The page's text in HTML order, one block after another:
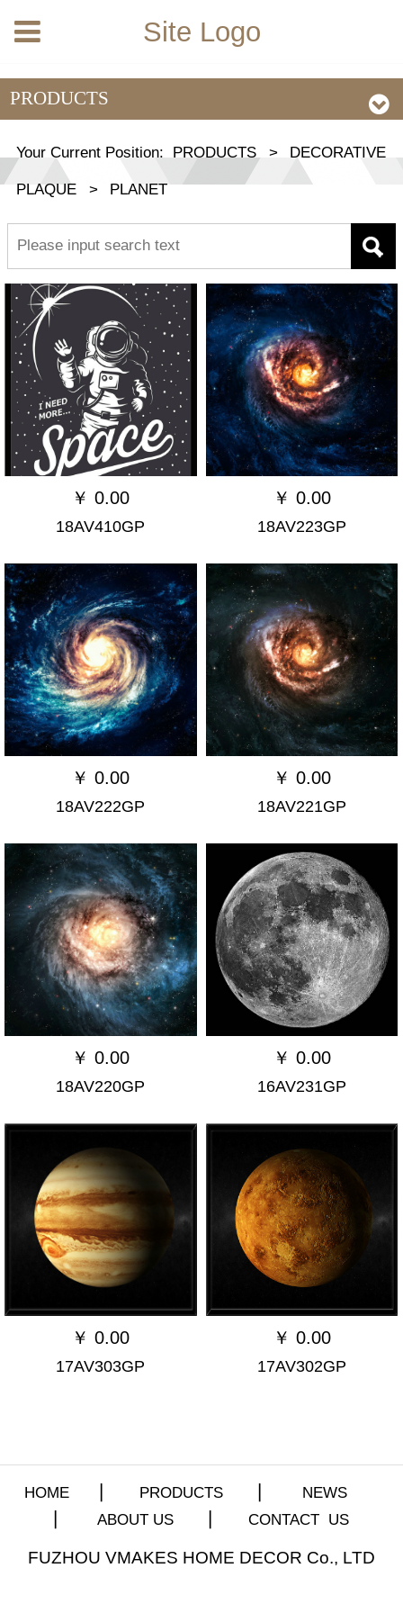
Site Logo
PRODUCTS
Your Current Position: PRODUCTS > DECORATIVE
PLAQUE > PLANET
￥ 0.00
18AV410GP
￥ 0.00
18AV223GP
￥ 0.00
18AV222GP
￥ 0.00
18AV221GP
￥ 0.00
18AV220GP
￥ 0.00
16AV231GP
￥ 0.00
17AV303GP
￥ 0.00
17AV302GP
HOME PRODUCTS
NEWS
ABOUT US▏ CONTACT US
FUZHOU VMAKES HOME DECOR Co., LTD